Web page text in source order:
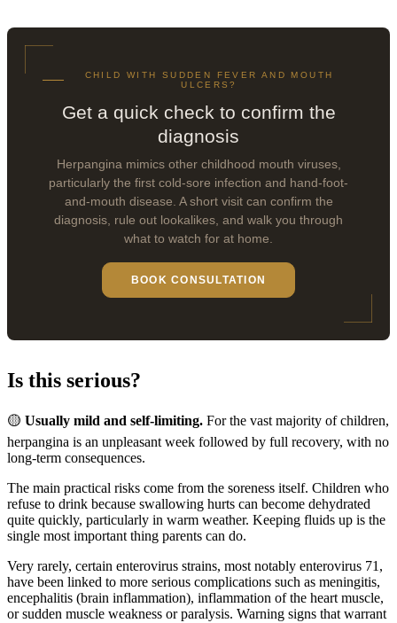
CHILD WITH SUDDEN FEVER AND MOUTH
ULCERS?
Get a quick check to confirm the
diagnosis
Herpangina mimics other childhood mouth viruses,
particularly the first cold-sore infection and hand-foot-
and-mouth disease. A short visit can confirm the
diagnosis, rule out lookalikes, and walk you through
what to watch for at home.
BOOK CONSULTATION
Is this serious?
🟡 Usually mild and self-limiting. For the vast majority of children,
herpangina is an unpleasant week followed by full recovery, with no
long-term consequences.
The main practical risks come from the soreness itself. Children who
refuse to drink because swallowing hurts can become dehydrated
quite quickly, particularly in warm weather. Keeping fluids up is the
single most important thing parents can do.
Very rarely, certain enterovirus strains, most notably enterovirus 71,
have been linked to more serious complications such as meningitis,
encephalitis (brain inflammation), inflammation of the heart muscle,
or sudden muscle weakness or paralysis. Warning signs that warrant